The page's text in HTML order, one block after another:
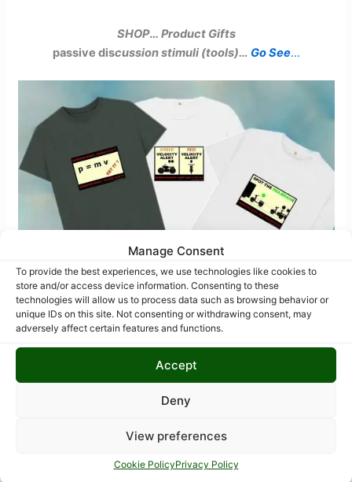
Manage Consent
To provide the best experiences, we use technologies like cookies to
store and/or access device information. Consenting to these
technologies will allow us to process data such as browsing behavior or
unique IDs on this site. Not consenting or withdrawing consent, may
adversely affect certain features and functions.
Accept
Deny
View preferences
Cookie PolicyPrivacy Policy
SHOP… Product Gifts
passive discussion stimuli (tools)… Go See…